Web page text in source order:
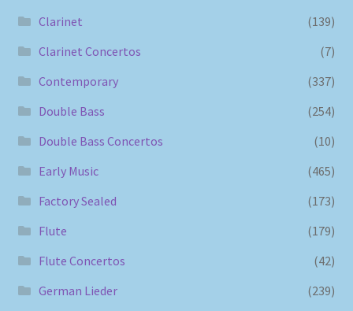
Clarinet
(139)
Clarinet Concertos
(7)
Contemporary
(337)
Double Bass
(254)
Double Bass Concertos
(10)
Early Music
(465)
Factory Sealed
(173)
Flute
(179)
Flute Concertos
(42)
German Lieder
(239)